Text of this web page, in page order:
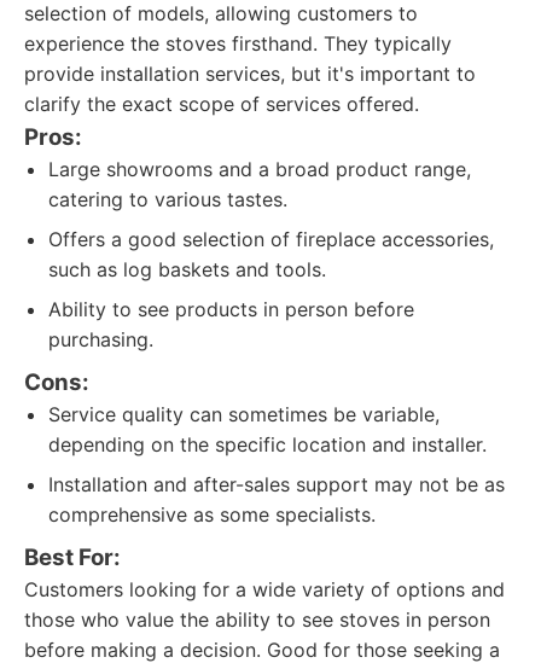
selection of models, allowing customers to
experience the stoves firsthand. They typically
provide installation services, but it's important to
clarify the exact scope of services offered.
Pros:
Large showrooms and a broad product range,
catering to various tastes.
Offers a good selection of fireplace accessories,
such as log baskets and tools.
Ability to see products in person before
purchasing.
Cons:
Service quality can sometimes be variable,
depending on the specific location and installer.
Installation and after-sales support may not be as
comprehensive as some specialists.
Best For:
Customers looking for a wide variety of options and
those who value the ability to see stoves in person
before making a decision. Good for those seeking a